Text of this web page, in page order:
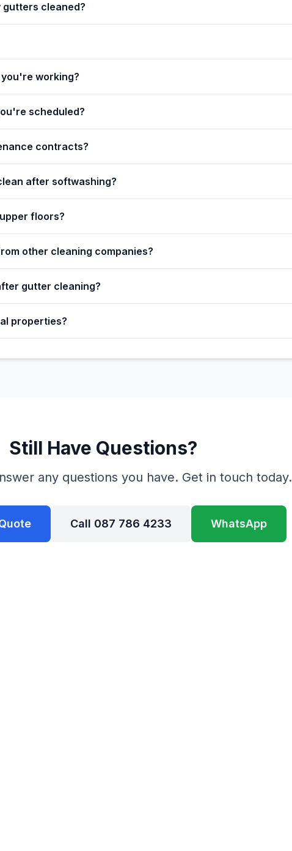
gutters cleaned?
you're working?
scheduled?
contracts?
after softwashing?
floors?
other cleaning companies?
gutter cleaning?
properties?
Still Have Questions?
any questions you have. Get in touch today.
Call 087 786 4233 WhatsApp